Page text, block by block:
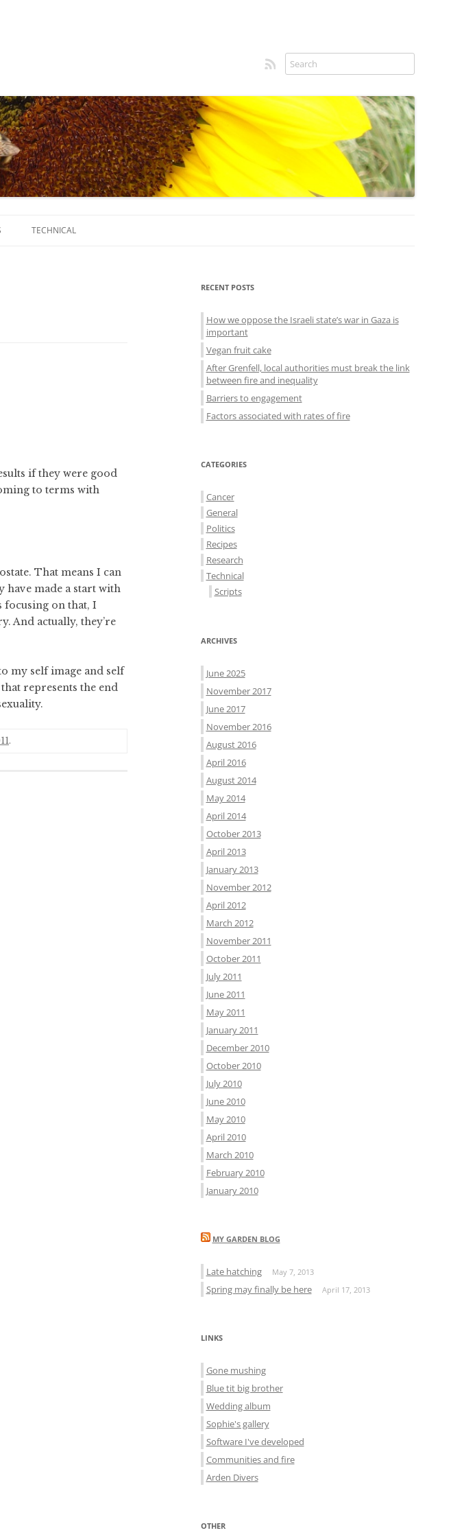
RSS feed
TECHNICAL
if they were good
to terms with
That means I can
have made a start with
focusing on that, I
And actually, they’re
my self image and self
represents the end
.
Sidebar
menu
RECENT POSTS
How we oppose the Israeli state’s war in Gaza is
important
Vegan fruit cake
After Grenfell, local authorities must break the link
between fire and inequality
Barriers to engagement
Factors associated with rates of fire
CATEGORIES
Cancer
General
Politics
Recipes
Research
Technical
Scripts
ARCHIVES
June 2025
November 2017
June 2017
November 2016
August 2016
April 2016
August 2014
May 2014
April 2014
October 2013
April 2013
January 2013
November 2012
April 2012
March 2012
November 2011
October 2011
July 2011
June 2011
May 2011
January 2011
December 2010
October 2010
July 2010
June 2010
May 2010
April 2010
March 2010
February 2010
January 2010
MY GARDEN BLOG
Late hatching May 7, 2013
Spring may finally be here April 17, 2013
LINKS
Gone mushing
Blue tit big brother
Wedding album
Sophie's gallery
Software I've developed
Communities and fire
Arden Divers
OTHER